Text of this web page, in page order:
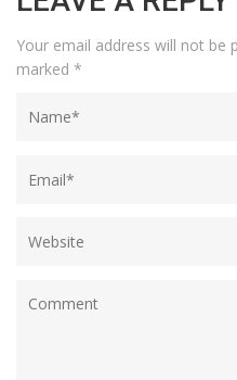
Your email address will not be
marked *